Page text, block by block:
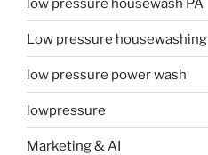
Low pressure housewashing
low pressure power wash
lowpressure
Marketing & AI